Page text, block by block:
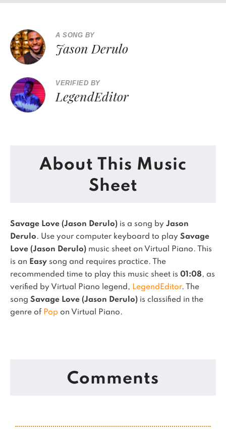
A SONG BY
Jason Derulo
VERIFIED BY
LegendEditor
About This Music
Sheet
Savage Love (Jason Derulo) is a song by Jason
Derulo. Use your computer keyboard to play Savage
Love (Jason Derulo) music sheet on Virtual Piano.
This
is an Easy song and requires practice.
The
recommended time to play this music sheet is 01:08, as
verified by Virtual Piano legend, LegendEditor.
The
song Savage Love (Jason Derulo) is classified in the
genre of Pop on Virtual Piano.
Comments